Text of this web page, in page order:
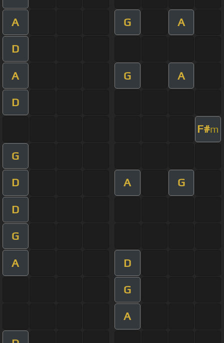
A G A
D
A G A
D
F#m
G
D A G
D
G
A D
G
A